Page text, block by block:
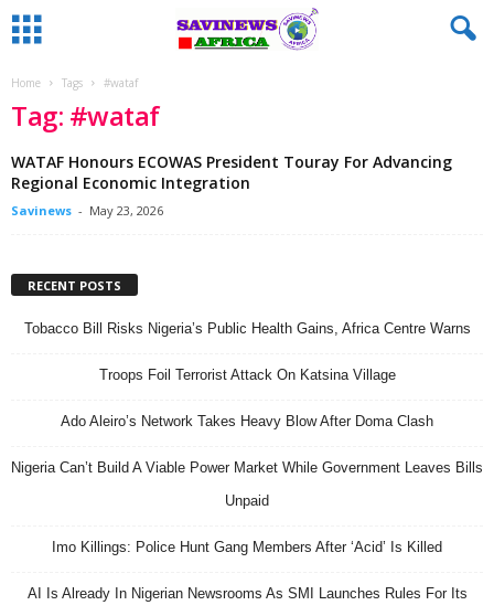
Home Tags #wataf
Tag: #wataf
WATAF Honours ECOWAS President Touray For Advancing
Regional Economic Integration
Savinews - May 23, 2026
RECENT POSTS
Tobacco Bill Risks Nigeria’s Public Health Gains, Africa Centre Warns
Troops Foil Terrorist Attack On Katsina Village
Ado Aleiro’s Network Takes Heavy Blow After Doma Clash
Nigeria Can’t Build A Viable Power Market While Government Leaves Bills
Unpaid
Imo Killings: Police Hunt Gang Members After ‘Acid’ Is Killed
AI Is Already In Nigerian Newsrooms As SMI Launches Rules For Its